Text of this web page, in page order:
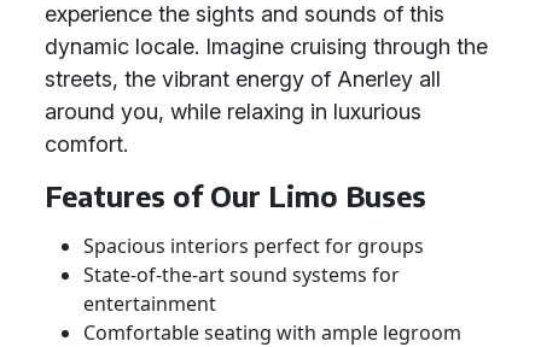
experience the sights and sounds of this
dynamic locale. Imagine cruising through the
streets, the vibrant energy of Anerley all
around you, while relaxing in luxurious
comfort.
Features of Our Limo Buses
Spacious interiors perfect for groups
State-of-the-art sound systems for
entertainment
Comfortable seating with ample legroom